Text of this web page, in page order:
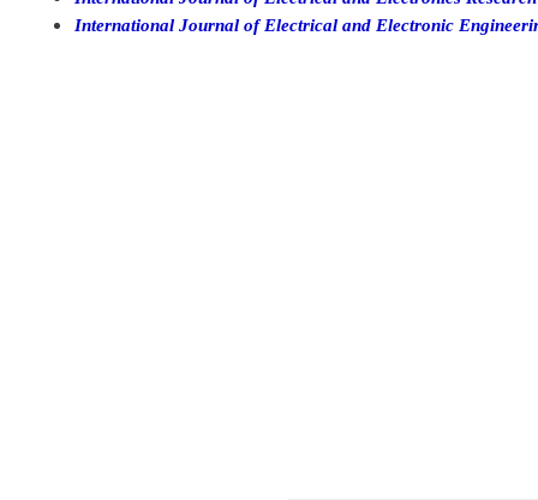
International Journal of Electrical and Electronic